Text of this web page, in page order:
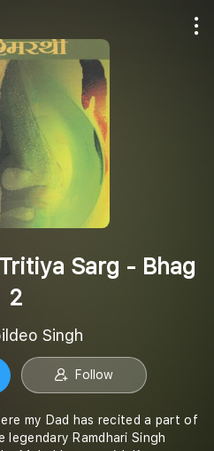
Sarg - Bhag
2
Singh
Follow
my Dad has recited a part of
legendary Ramdhari Singh